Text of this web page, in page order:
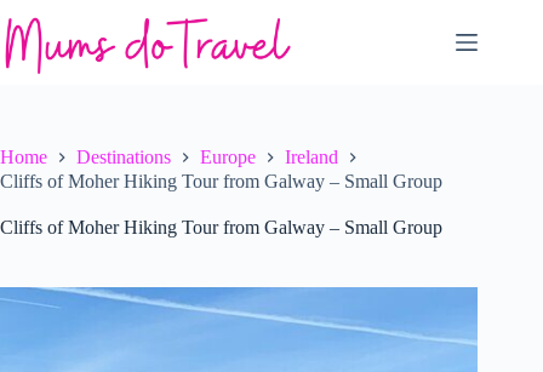
to
content
Home Destinations Europe
Ireland
Cliffs of Moher Hiking Tour from Galway – Small Group
Cliffs of Moher Hiking Tour from Galway – Small Group